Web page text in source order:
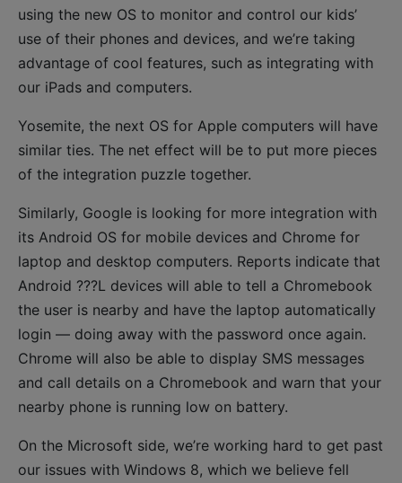
using the new OS to monitor and control our kids’
use of their phones and devices, and we’re taking
advantage of cool features, such as integrating with
our iPads and computers.
Yosemite, the next OS for Apple computers will have
similar ties. The net effect will be to put more pieces
of the integration puzzle together.
Similarly, Google is looking for more integration with
its Android OS for mobile devices and Chrome for
laptop and desktop computers. Reports indicate that
Android ???L devices will able to tell a Chromebook
the user is nearby and have the laptop automatically
login — doing away with the password once again.
Chrome will also be able to display SMS messages
and call details on a Chromebook and warn that your
nearby phone is running low on battery.
On the Microsoft side, we’re working hard to get past
our issues with Windows 8, which we believe fell